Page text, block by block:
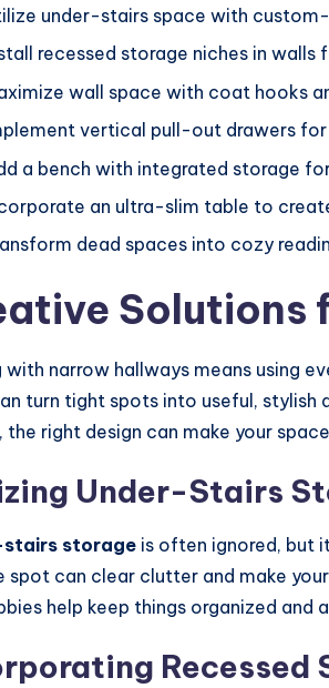
under-stairs space with
recessed storage niches in
wall space with coat hooks
vertical pull-out drawers for
a bench with integrated storage
an ultra-slim table to
dead spaces into cozy
Solutions
with narrow hallways means using
turn tight spots into useful, stylish
the right design can make your
Under-Stairs
stairs storage is often ignored, but
spot can clear clutter and make
help keep things organized and
Recessed